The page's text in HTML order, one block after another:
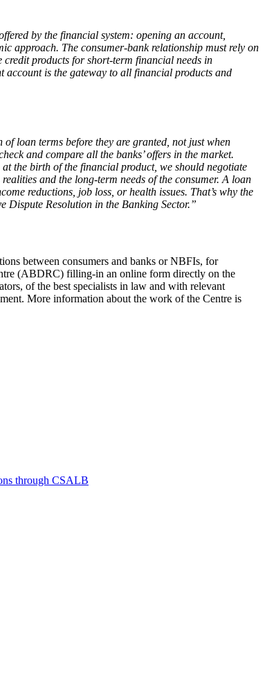
by the financial system: opening an account,
approach. The consumer-bank relationship must rely on
products for short-term financial needs in
account is the gateway to all financial products and
loan terms before they are granted, not just when
and compare all the banks’ offers in the market.
the birth of the financial product, we should negotiate
and the long-term needs of the consumer. A loan
reductions, job loss, or health issues. That’s why the
Dispute Resolution in the Banking Sector.”
between consumers and banks or NBFIs, for
(ABDRC) filling-in an online form directly on the
of the best specialists in law and with relevant
More information about the work of the Centre is
through CSALB